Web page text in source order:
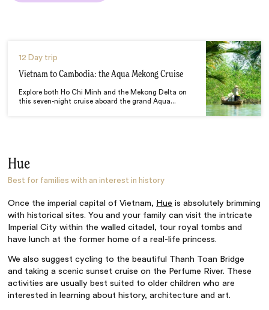
12 Day trip
Vietnam to Cambodia: the Aqua Mekong Cruise
Explore both Ho Chi Minh and the Mekong Delta on
this seven-night cruise aboard the grand Aqua...
Hue
Best for families with an interest in history
Once the imperial capital of Vietnam, Hue is absolutely brimming
with historical sites. You and your family can visit the intricate
Imperial City within the walled citadel, tour royal tombs and
have lunch at the former home of a real-life princess.
We also suggest cycling to the beautiful Thanh Toan Bridge
and taking a scenic sunset cruise on the Perfume River. These
activities are usually best suited to older children who are
interested in learning about history, architecture and art.